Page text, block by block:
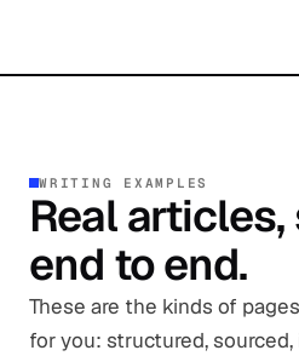
WRITING EXAMPLES
Real
end to end.
These are the kinds of
for you: structured,